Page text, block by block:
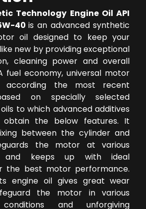
Technology Engine Oil API
40is an advanced synthetic
oil designed to keep your
new by providing exceptional
cleaning power and overall
fuel economy, universal motor
according the most recent
on specially selected
to which advanced additives
the below features. It
between the cylinder and
the motor at various
and keeps up with ideal
the best motor performance.
engine oil gives great wear
the motor in various
and unforgiving